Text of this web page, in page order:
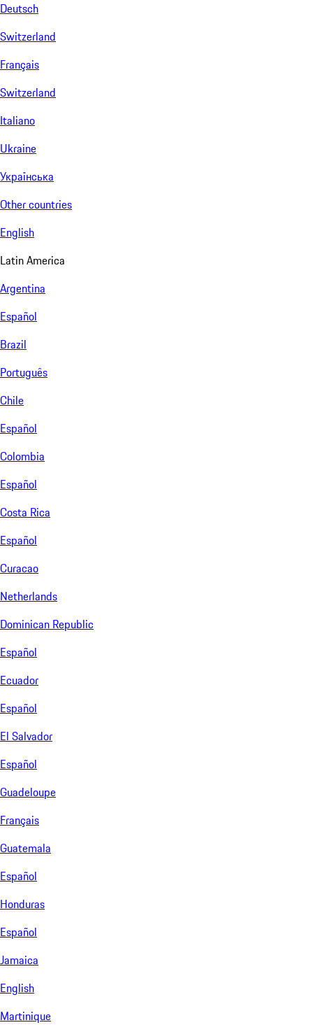
Deutsch
Switzerland
Français
Switzerland
Italiano
Ukraine
Українська
Other countries
English
Latin America
Argentina
Español
Brazil
Português
Chile
Español
Colombia
Español
Costa Rica
Español
Curacao
Netherlands
Dominican Republic
Español
Ecuador
Español
El Salvador
Español
Guadeloupe
Français
Guatemala
Español
Honduras
Español
Jamaica
English
Martinique